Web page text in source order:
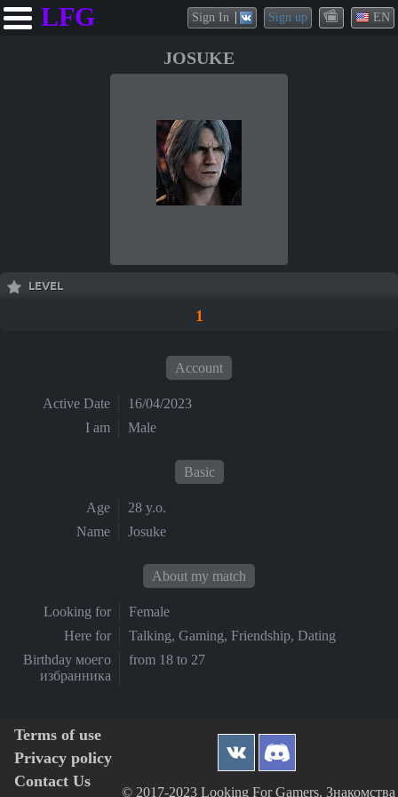
LFG Sign In Sign up EN
JOSUKE
LEVEL
1
Account
Active Date
16/04/2023
I am
Male
Basic
Age
28 y.o.
Name
Josuke
About my match
Looking for
Female
Here for
Talking, Gaming, Friendship, Dating
Birthday моего
избранника
from 18 to 27
Terms of use
Privacy policy
Contact Us
© 2017-2023 Looking For Gamers, Знакомства